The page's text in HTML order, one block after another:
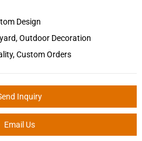
Design
Outdoor Decoration
Custom Orders
Inquiry
Email Us